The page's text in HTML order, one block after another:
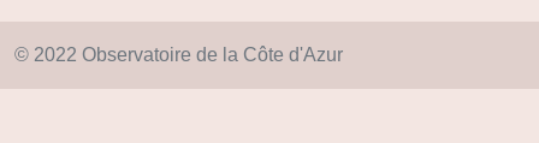
© 2022 Observatoire de la Côte d'Azur